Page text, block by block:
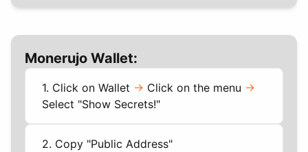
Monerujo Wallet:
1. Click on Wallet -> Click on the menu ->
Select "Show Secrets!"
2. Copy "Public Address"